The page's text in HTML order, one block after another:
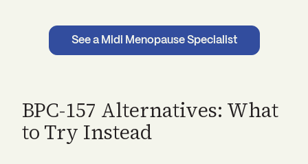
See a Midi Menopause Specialist
BPC-157 Alternatives: What
to Try Instead